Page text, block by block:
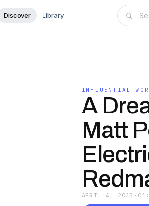
Discover Library
INFLUENTIAL
A
Matt
APRIL 4, 2025 ·